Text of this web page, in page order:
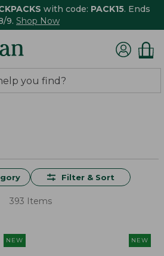
with code: PACK15. Ends
9. Shop Now
Filter & Sort
393 Items
NEW NEW